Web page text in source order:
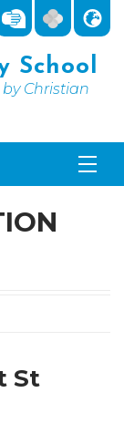
School
Christian
St